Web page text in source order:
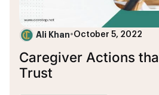
Ali Khan•October 5, 2022
Caregiver Actions
Trust